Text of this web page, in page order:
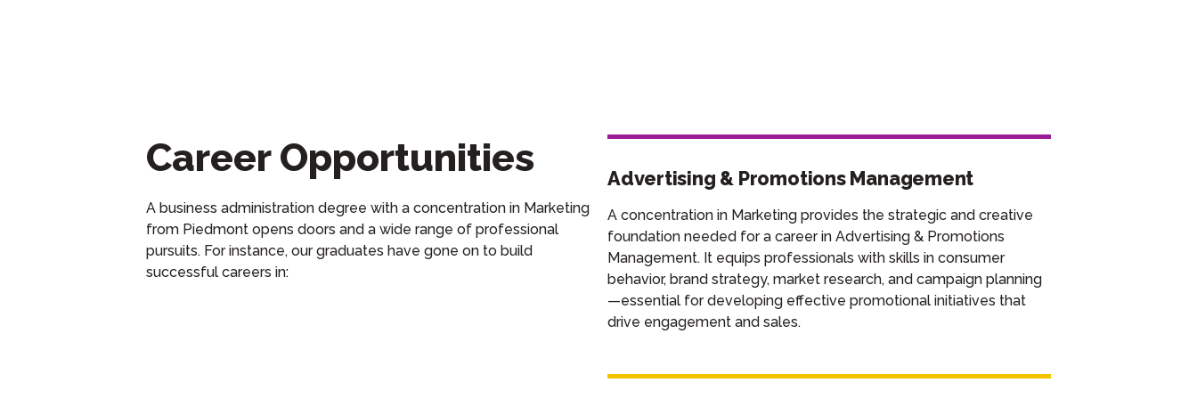
Career Opportunities
A business administration degree with a concentration in Marketing
from Piedmont opens doors and a wide range of professional
pursuits. For instance, our graduates have gone on to build
successful careers in:
Advertising & Promotions Management
A concentration in Marketing provides the strategic and creative
foundation needed for a career in Advertising & Promotions
Management. It equips professionals with skills in consumer
behavior, brand strategy, market research, and campaign planning
—essential for developing effective promotional initiatives that
drive engagement and sales.